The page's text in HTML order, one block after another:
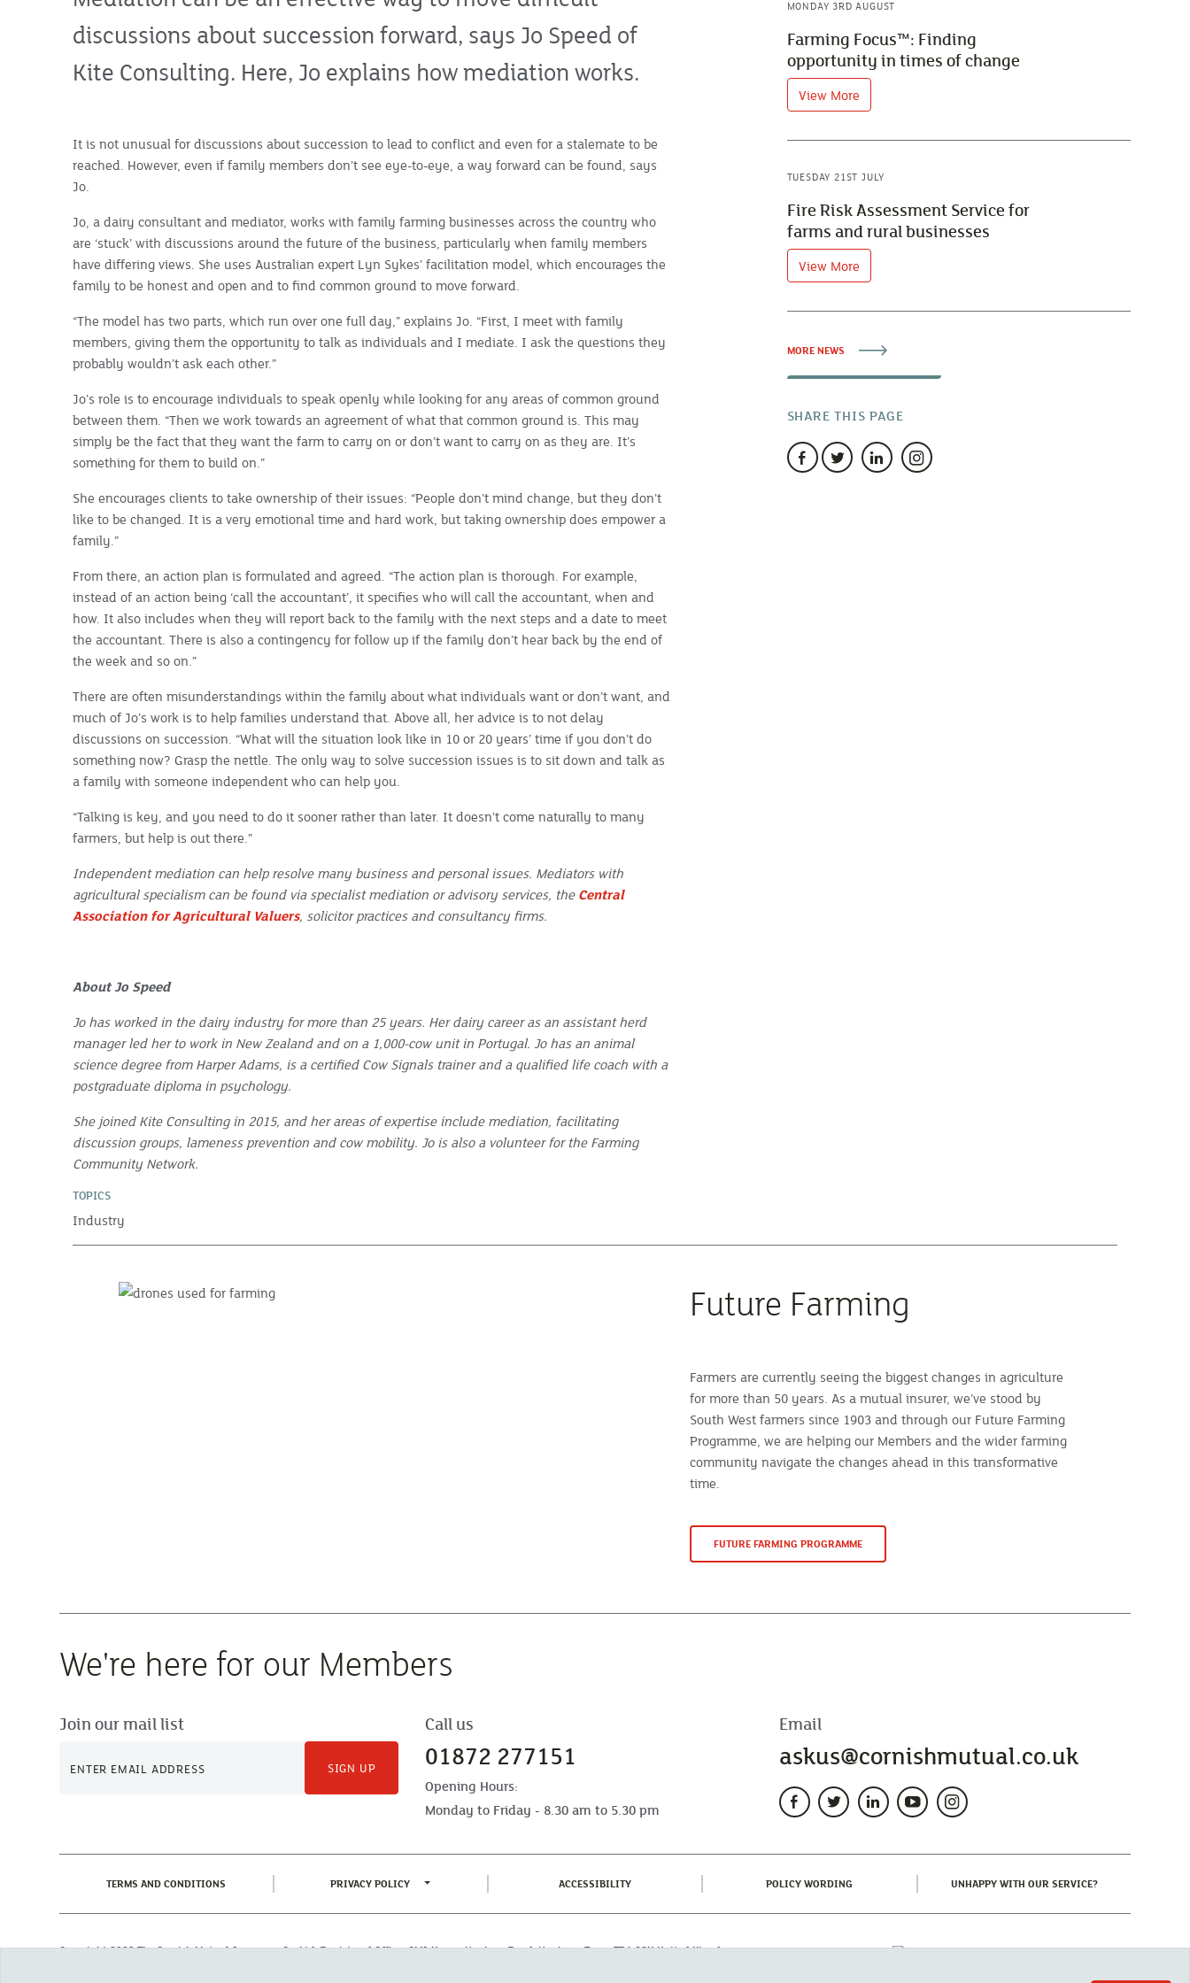
discussions about succession forward, says Jo Speed of
Kite Consulting. Here, Jo explains how mediation works.
It is not unusual for discussions about succession to lead to conflict and even for a stalemate to be
reached. However, even if family members don’t see eye-to-eye, a way forward can be found, says
Jo.
Jo, a dairy consultant and mediator, works with family farming businesses across the country who
are ‘stuck’ with discussions around the future of the business, particularly when family members
have differing views. She uses Australian expert Lyn Sykes’ facilitation model, which encourages the
family to be honest and open and to find common ground to move forward.
“The model has two parts, which run over one full day,” explains Jo. “First, I meet with family
members, giving them the opportunity to talk as individuals and I mediate. I ask the questions they
probably wouldn’t ask each other.”
Jo’s role is to encourage individuals to speak openly while looking for any areas of common ground
between them. “Then we work towards an agreement of what that common ground is. This may
simply be the fact that they want the farm to carry on or don’t want to carry on as they are. It’s
something for them to build on.”
She encourages clients to take ownership of their issues: “People don’t mind change, but they don’t
like to be changed. It is a very emotional time and hard work, but taking ownership does empower a
family.”
From there, an action plan is formulated and agreed. “The action plan is thorough. For example,
instead of an action being ‘call the accountant’, it specifies who will call the accountant, when and
how. It also includes when they will report back to the family with the next steps and a date to meet
the accountant. There is also a contingency for follow up if the family don’t hear back by the end of
the week and so on.”
There are often misunderstandings within the family about what individuals want or don’t want, and
much of Jo’s work is to help families understand that. Above all, her advice is to not delay
discussions on succession. “What will the situation look like in 10 or 20 years’ time if you don’t do
something now? Grasp the nettle. The only way to solve succession issues is to sit down and talk as
a family with someone independent who can help you.
“Talking is key, and you need to do it sooner rather than later. It doesn’t come naturally to many
farmers, but help is out there.”
Independent mediation can help resolve many business and personal issues. Mediators with
agricultural specialism can be found via specialist mediation or advisory services, the Central
Association for Agricultural Valuers, solicitor practices and consultancy firms.
About Jo Speed
Jo has worked in the dairy industry for more than 25 years. Her dairy career as an assistant herd
manager led her to work in New Zealand and on a 1,000-cow unit in Portugal. Jo has an animal
science degree from Harper Adams, is a certified Cow Signals trainer and a qualified life coach with a
postgraduate diploma in psychology.
She joined Kite Consulting in 2015, and her areas of expertise include mediation, facilitating
discussion groups, lameness prevention and cow mobility. Jo is also a volunteer for the Farming
Community Network.
MONDAY 3RD AUGUST
Farming Focus™: Finding
opportunity in times of change
View More
TUESDAY 21ST JULY
Fire Risk Assessment Service for
farms and rural businesses
View More
MORE NEWS
SHARE THIS PAGE
TOPICS
Industry
Future Farming
Farmers are currently seeing the biggest changes in agriculture
for more than 50 years. As a mutual insurer, we’ve stood by
South West farmers since 1903 and through our Future Farming
Programme, we are helping our Members and the wider farming
community navigate the changes ahead in this transformative
time.
FUTURE FARMING PROGRAMME
We're here for our Members
Join our mail list
SIGN UP
Call us
01872 277151
Email
askus@cornishmutual.co.uk
Opening Hours:
Monday to Friday - 8.30 am to 5.30 pm
TERMS AND CONDITIONS(CURRENT) PRIVACY POLICY TOGGLE PRIVACY POLICY MENUACCESSIBILITY(CURRENT) POLICY WORDING UNHAPPY WITH OUR SERVICE?(CURRENT)
Copyright 2023 The Cornish Mutual Assurance Co. Ltd. Registered Office: CMA House, Newham Road, Newham, Truro, TR1 2SU United Kingdom.